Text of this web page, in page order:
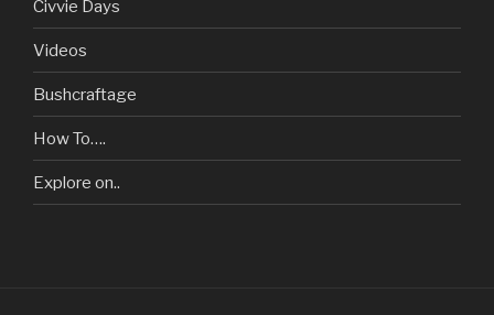
Civvie Days
Videos
Bushcraftage
How To….
Explore on..